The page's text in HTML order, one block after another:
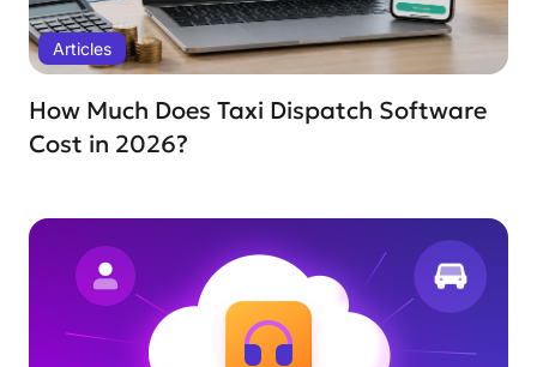
Articles
How Much Does Taxi Dispatch Software
Cost in 2026?